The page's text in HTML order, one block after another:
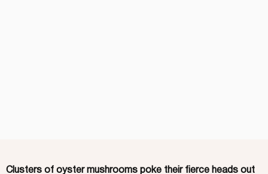
Clusters of oyster mushrooms poke their fierce heads out